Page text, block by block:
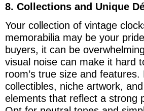
8. Collections and Unique
Your collection of vintage
memorabilia may be your
buyers, it can be
visual noise can make it hard
room’s true size and features.
collectibles, niche artwork,
elements that reflect a strong